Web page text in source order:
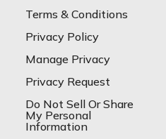
Terms & Conditions
Privacy Policy
Manage Privacy
Privacy Request
Do Not Sell Or Share
My Personal
Information